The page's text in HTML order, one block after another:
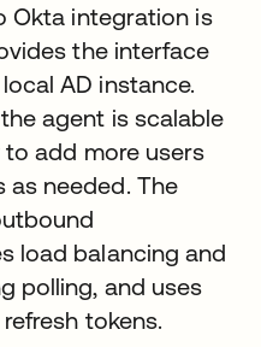
Okta integration is
the interface
AD instance.
agent is scalable
to add more users
as needed. The
load balancing and
polling, and uses
tokens.